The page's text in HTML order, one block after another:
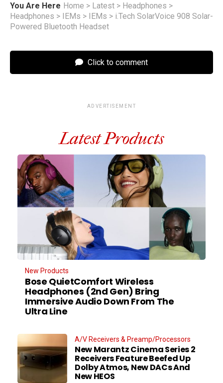
You Are Here Home > Latest > Headphones >
Headphones > IEMs > IEMs > i.Tech SolarVoice 908 Solar-
Powered Bluetooth Headset
Click to comment
ADVERTISEMENT
Latest Products
New Products
Bose QuietComfort Wireless
Headphones (2nd Gen) Bring
Immersive Audio Down From The
Ultra Line
A/V Receivers & Preamp/Processors
New Marantz Cinema Series 2
Receivers Feature Beefed Up
Dolby Atmos, New DACs And
New HEOS